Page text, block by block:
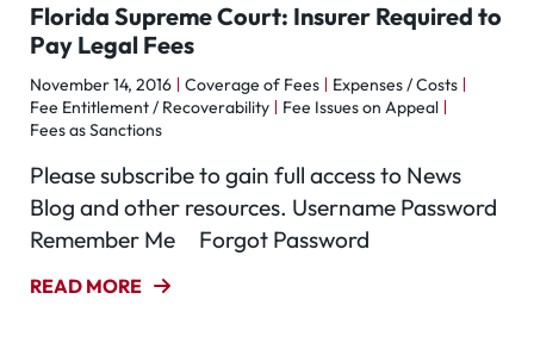
Florida Supreme Court: Insurer Required to
Pay Legal Fees
November 14, 2016 Coverage of Fees
Expenses / Costs
Fee Entitlement / Recoverability
Fee Issues on Appeal
Fees as Sanctions
Please subscribe to gain full access to News
Blog and other resources. Username Password
Remember Me Forgot Password
READ MORE